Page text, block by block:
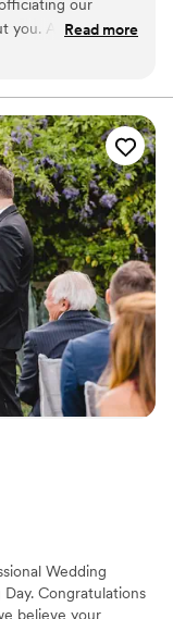
our
you. Andy was
He just brought
to everyone who
the future you
Read more
Wedding
Congratulations
believe your